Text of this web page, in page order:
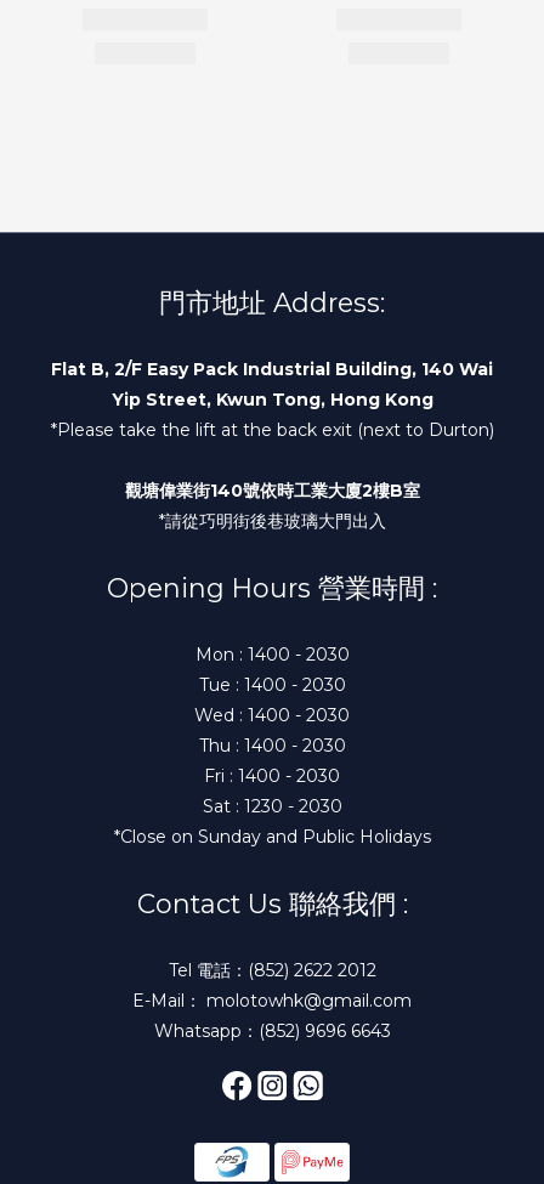
門市地址 Address:
Flat B, 2/F Easy Pack Industrial Building, 140 Wai
Yip Street, Kwun Tong, Hong Kong
*Please take the lift at the back exit (next to Durton)
觀塘偉業街140號依時工業大廈2樓B室
*請從巧明街後巷玻璃大門出入
Opening Hours 營業時間 :
Mon : 1400 - 2030
Tue : 1400 - 2030
Wed : 1400 - 2030
Thu : 1400 - 2030
Fri : 1400 - 2030
Sat : 1230 - 2030
*Close on Sunday and Public Holidays
Contact Us 聯絡我們 :
Tel 電話：(852) 2622 2012
E-Mail： molotowhk@gmail.com
Whatsapp：(852) 9696 6643